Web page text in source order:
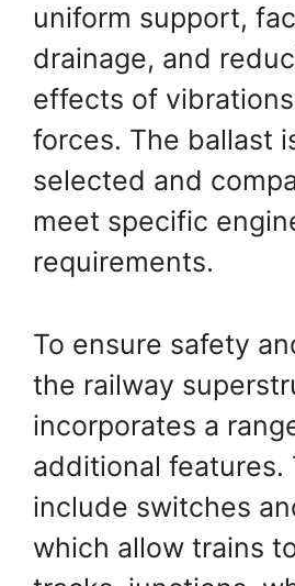
uniform support,
drainage, and
effects of
forces. The ballast
selected and
meet specific
requirements.
To ensure safety
the railway
incorporates a
additional features.
include switches
which allow trains